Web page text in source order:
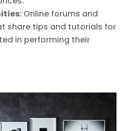
Online forums and
share tips and tutorials for
in performing their